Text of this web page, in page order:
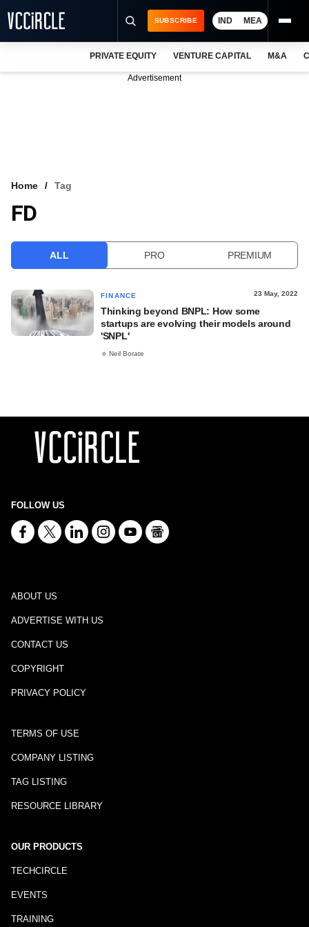
VCC INTELLIGENCE
SUBSCRIBE IND MEA
PRIVATE EQUITY VENTURE CAPITAL M&A
Advertisement
Home Tag
FD
ALL PRO PREMIUM
FINANCE 23 May, 2022
Thinking beyond BNPL: How some
startups are evolving their models around
'SNPL'
Neil Borate
FOLLOW US
ABOUT US
ADVERTISE WITH US
CONTACT US
COPYRIGHT
PRIVACY POLICY
TERMS OF USE
COMPANY LISTING
TAG LISTING
RESOURCE LIBRARY
OUR PRODUCTS
TECHCIRCLE
EVENTS
TRAINING